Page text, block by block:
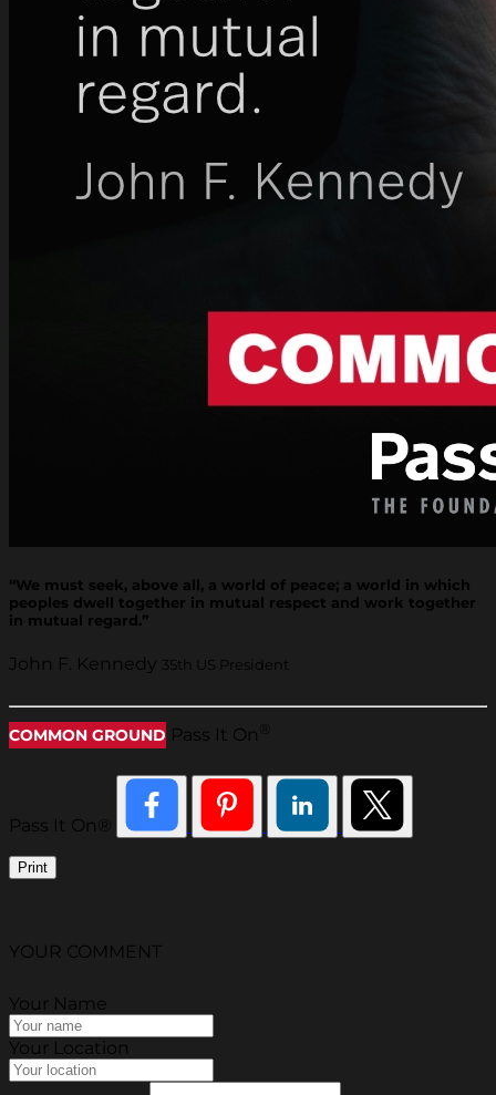
“We must seek, above all, a world of peace; a world in which
peoples dwell together in mutual respect and work together
in mutual regard.”
John F. Kennedy 35th US President
COMMON GROUND Pass It On
Pass It On®
Print
YOUR COMMENT
Your Name
Your Location